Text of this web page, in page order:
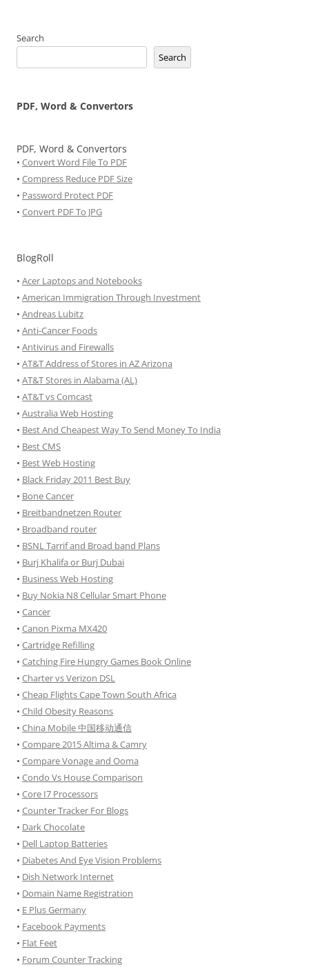
Search
Search
PDF, Word & Convertors
PDF, Word & Convertors
• Convert Word File To PDF
• Compress Reduce PDF Size
• Password Protect PDF
• Convert PDF To JPG
BlogRoll
• Acer Laptops and Notebooks
• American Immigration Through Investment
• Andreas Lubitz
• Anti-Cancer Foods
• Antivirus and Firewalls
• AT&T Address of Stores in AZ Arizona
• AT&T Stores in Alabama (AL)
• AT&T vs Comcast
• Australia Web Hosting
• Best And Cheapest Way To Send Money To India
• Best CMS
• Best Web Hosting
• Black Friday 2011 Best Buy
• Bone Cancer
• Breitbandnetzen Router
• Broadband router
• BSNL Tarrif and Broad band Plans
• Burj Khalifa or Burj Dubai
• Business Web Hosting
• Buy Nokia N8 Cellular Smart Phone
• Cancer
• Canon Pixma MX420
• Cartridge Refilling
• Catching Fire Hungry Games Book Online
• Charter vs Verizon DSL
• Cheap Flights Cape Town South Africa
• Child Obesity Reasons
• China Mobile 中国移动通信
• Compare 2015 Altima & Camry
• Compare Vonage and Ooma
• Condo Vs House Comparison
• Core I7 Processors
• Counter Tracker For Blogs
• Dark Chocolate
• Dell Laptop Batteries
• Diabetes And Eye Vision Problems
• Dish Network Internet
• Domain Name Registration
• E Plus Germany
• Facebook Payments
• Flat Feet
• Forum Counter Tracking